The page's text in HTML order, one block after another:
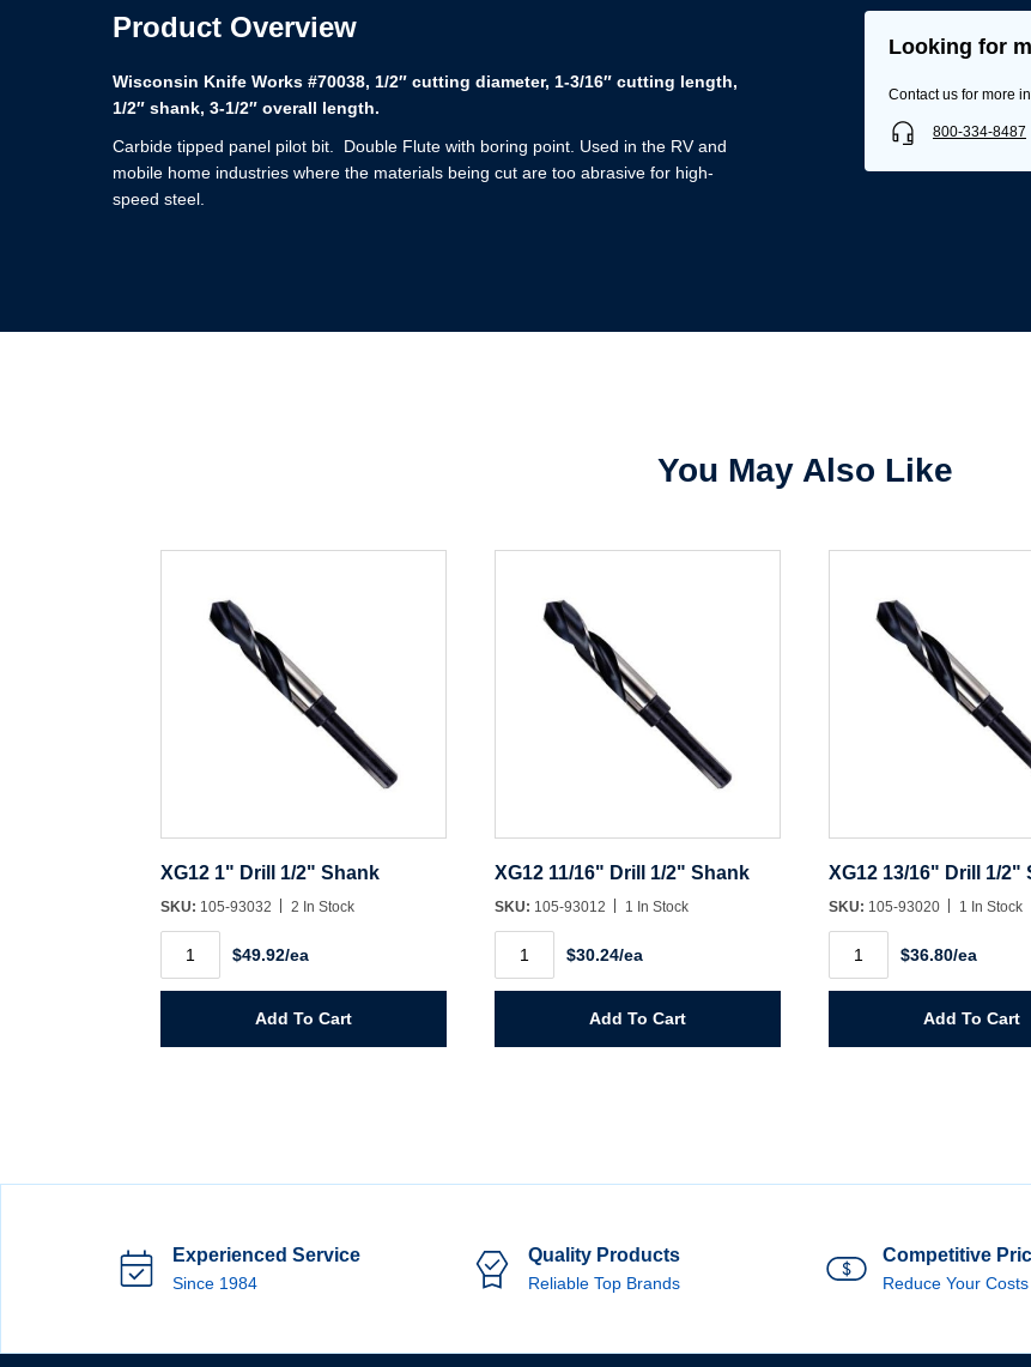
Password*
Product Overview
Wisconsin Knife Works #70038, 1/2″ cutting diameter, 1-3/16″ cutting length,
1/2″ shank, 3-1/2″ overall length.
Carbide tipped panel pilot bit. Double Flute with boring point. Used in the RV and
mobile home industries where the materials being cut are too abrasive for high-
speed steel.
Looking for
Contact us for more
800-334-8487
You May Also Like
XG12 1" Drill 1/2" Shank
SKU: 105-93032 2 In Stock
Drill
1/2"
$49.92/ea
Add To Cart
XG12 11/16" Drill 1/2" Shank
SKU: 105-93012 1 In Stock
11/16"
Drill
1/2"
$30.24/ea
Add To Cart
XG12 13/16" Drill 1/2"
SKU: 105-93020 1 In Stock
13/16"
Drill
1/2"
$36.80/ea
Add To Cart
Experienced Service
Since 1984
Quality Products
Reliable Top Brands
Competitive
Reduce Your Costs